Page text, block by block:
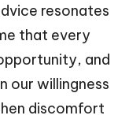
resonates
that every
and
our willingness
discomfort